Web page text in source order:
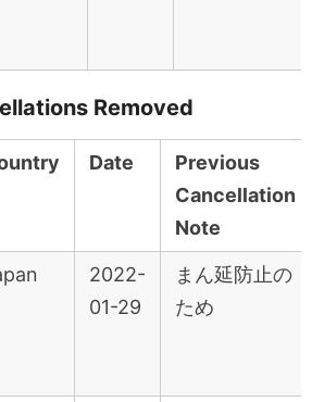
Removed
Date
Previous
Cancellation
Note
2022-
01-29
まん延防止の
ため